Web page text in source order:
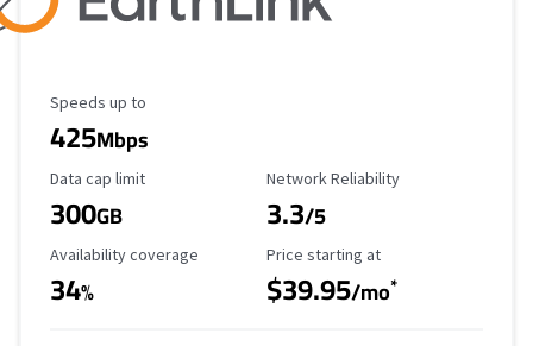
Maximum Speed
Speeds up to
425Mbps
Data Cap Limit
Data cap limit
300GB
Reliability Rating
Network Reliability
3.3/5
Availability Coverage
Availability coverage
34%
Starting Price
Price starting at
$39.95/mo*